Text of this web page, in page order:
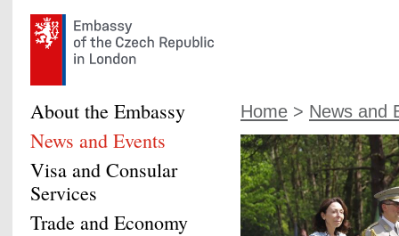
Home > News and
About the Embassy
News and Events
Visa and Consular
Services
Trade and Economy